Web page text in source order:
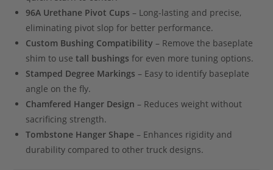
96A Urethane Pivot Cups – Long-lasting and precise,
eliminating pivot slop for better performance.
Custom Bushing Compatibility – Remove the baseplate
shim to usetall bushings for even more tuning options.
Stamped Degree Markings – Easy to identify baseplate
angle on the fly.
Chamfered Hanger Design – Reduces weight without
sacrificing strength.
Tombstone Hanger Shape – Enhances rigidity and
durability compared to other truck designs.